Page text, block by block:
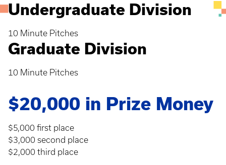
Undergraduate Division
10 Minute Pitches
Graduate Division
10 Minute Pitches
$20,000 in Prize Money
$5,000 first place
$3,000 second place
$2,000 third place